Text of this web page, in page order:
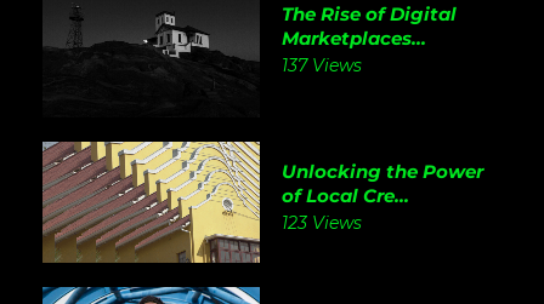
The Rise of Digital
Marketplaces...
137 Views
Unlocking the Power
of Local Cre...
123 Views